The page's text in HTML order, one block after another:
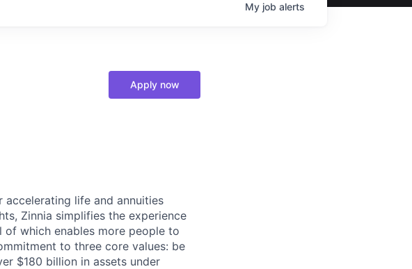
My job alerts
Apply now
accelerating life and annuities
Zinnia simplifies the experience
of which enables more people to
to three core values: be
$180 billion in assets under